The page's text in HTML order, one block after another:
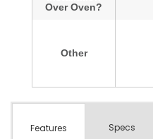
Features Specs